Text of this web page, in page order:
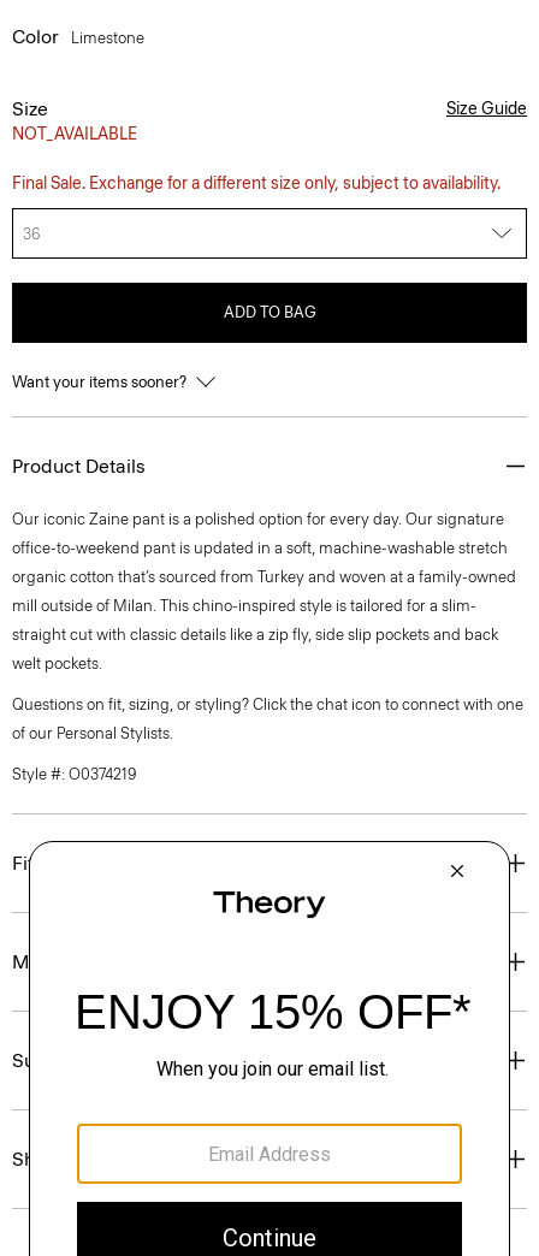
Color Limestone
Size
NOT_AVAILABLE
Size Guide
Final Sale. Exchange for a different size only, subject to availability.
36
ADD TO BAG
Want your items sooner?
Product Details
​​Our iconic Zaine pant is a polished option for every day. Our signature
office-to-weekend pant is updated in a soft, machine-washable stretch
organic cotton that’s sourced from Turkey and woven at a family-owned
mill outside of Milan. This chino-inspired style is tailored for a slim-
straight cut with classic details like a zip fly, side slip pockets and back
welt pockets.
Questions on fit, sizing, or styling? Click the chat icon to connect with one
of our Personal Stylists.
Style #: O0374219
Fit
Materials & Care
Sustainability & Traceability
Shipping, Returns & Exchanges